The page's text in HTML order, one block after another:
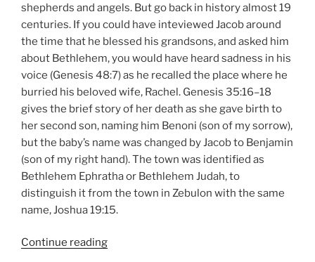
shepherds and angels. But go back in history almost 19
centuries. If you could have inteviewed Jacob around
the time that he blessed his grandsons, and asked him
about Bethlehem, you would have heard sadness in his
voice (Genesis 48:7) as he recalled the place where he
burried his beloved wife, Rachel. Genesis 35:16–18
gives the brief story of her death as she gave birth to
her second son, naming him Benoni (son of my sorrow),
but the baby’s name was changed by Jacob to Benjamin
(son of my right hand). The town was identified as
Bethlehem Ephratha or Bethlehem Judah, to
distinguish it from the town in Zebulon with the same
name, Joshua 19:15.
Continue reading“Journeys